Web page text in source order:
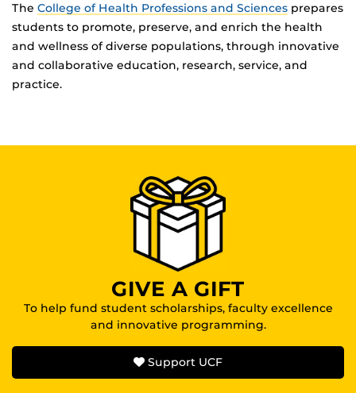
The College of Health Professions and Sciences prepares
students to promote, preserve, and enrich the health
and wellness of diverse populations, through innovative
and collaborative education, research, service, and
practice.
GIVE A GIFT
To help fund student scholarships, faculty excellence
and innovative programming.
Support UCF